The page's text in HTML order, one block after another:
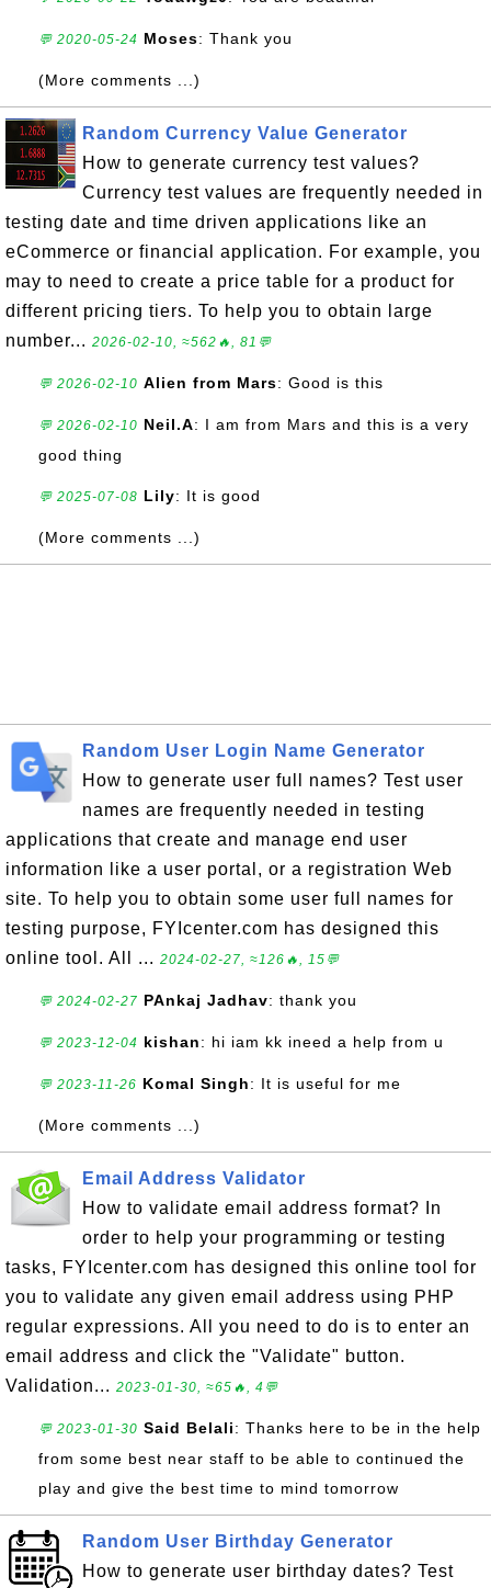
💬 2020-05-24 Moses: Thank you
(More comments ...)
Random Currency Value Generator
How to generate currency test values?
Currency test values are frequently needed in
testing date and time driven applications like an
eCommerce or financial application. For example, you
may to need to create a price table for a product for
different pricing tiers. To help you to obtain large
number... 2026-02-10, ≈562🔥, 81💬
💬 2026-02-10 Alien from Mars: Good is this
💬 2026-02-10 Neil.A: I am from Mars and this is a very
good thing
💬 2025-07-08 Lily: It is good
(More comments ...)
Random User Login Name Generator
How to generate user full names? Test user
names are frequently needed in testing
applications that create and manage end user
information like a user portal, or a registration Web
site. To help you to obtain some user full names for
testing purpose, FYIcenter.com has designed this
online tool. All ... 2024-02-27, ≈126🔥, 15💬
💬 2024-02-27 PAnkaj Jadhav: thank you
💬 2023-12-04 kishan: hi iam kk ineed a help from u
💬 2023-11-26 Komal Singh: It is useful for me
(More comments ...)
Email Address Validator
How to validate email address format? In
order to help your programming or testing
tasks, FYIcenter.com has designed this online tool for
you to validate any given email address using PHP
regular expressions. All you need to do is to enter an
email address and click the "Validate" button.
Validation... 2023-01-30, ≈65🔥, 4💬
💬 2023-01-30 Said Belali: Thanks here to be in the help
from some best near staff to be able to continued the
play and give the best time to mind tomorrow
Random User Birthday Generator
How to generate user birthday dates? Test